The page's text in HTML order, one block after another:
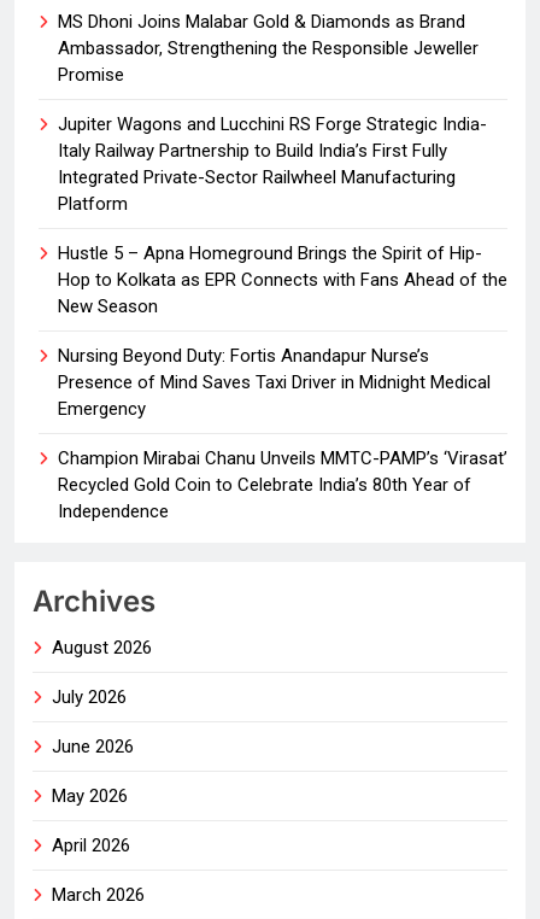
MS Dhoni Joins Malabar Gold & Diamonds as Brand
Ambassador, Strengthening the Responsible Jeweller
Promise
Jupiter Wagons and Lucchini RS Forge Strategic India-
Italy Railway Partnership to Build India’s First Fully
Integrated Private-Sector Railwheel Manufacturing
Platform
Hustle 5 – Apna Homeground Brings the Spirit of Hip-
Hop to Kolkata as EPR Connects with Fans Ahead of the
New Season
Nursing Beyond Duty: Fortis Anandapur Nurse’s
Presence of Mind Saves Taxi Driver in Midnight Medical
Emergency
Champion Mirabai Chanu Unveils MMTC-PAMP’s ‘Virasat’
Recycled Gold Coin to Celebrate India’s 80th Year of
Independence
Archives
August 2026
July 2026
June 2026
May 2026
April 2026
March 2026